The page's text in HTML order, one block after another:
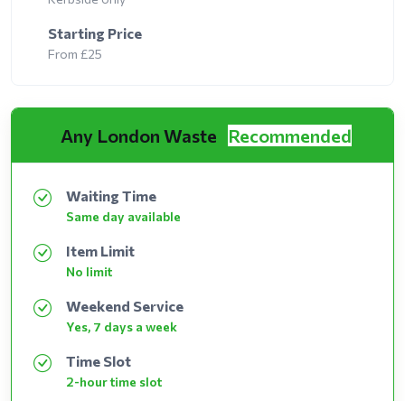
Starting Price
From £25
Any London Waste Recommended
Waiting Time
Same day available
Item Limit
No limit
Weekend Service
Yes, 7 days a week
Time Slot
2-hour time slot